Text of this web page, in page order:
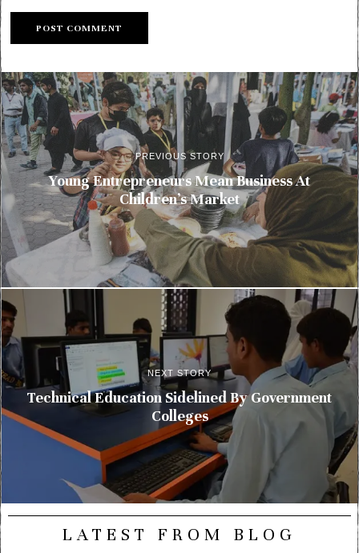
PREVIOUS STORY
Young Entrepreneurs Mean Business At
Children’s Market
NEXT STORY
Technical Education Sidelined By Government
Colleges
LATEST FROM BLOG